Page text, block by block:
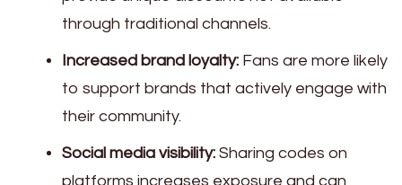
through traditional channels.
Increased brand loyalty: Fans are more likely
to support brands that actively engage with
their community.
Social media visibility: Sharing codes on
platforms increases exposure and can